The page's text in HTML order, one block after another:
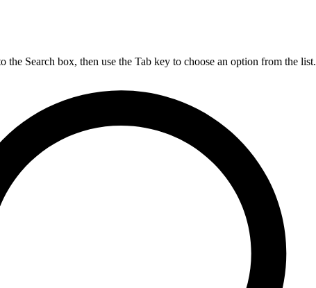
the Search box, then use the Tab key to choose an option from the list.